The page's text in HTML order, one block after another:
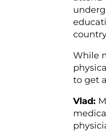
While
to get
Vlad: